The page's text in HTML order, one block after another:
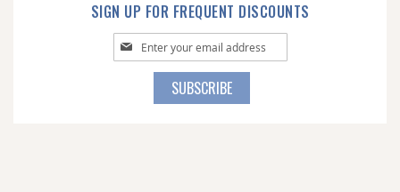
SIGN UP FOR FREQUENT DISCOUNTS
Sign
Up
SUBSCRIBE